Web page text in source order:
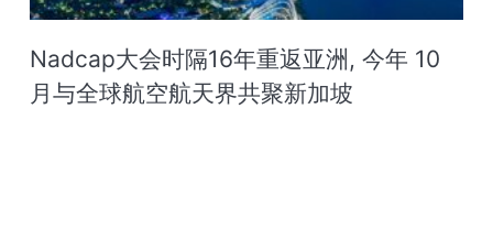
Nadcap大会时隔16年重返亚洲, 今年 10
月与全球航空航天界共聚新加坡